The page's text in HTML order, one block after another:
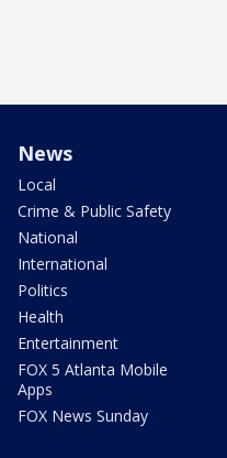
News
Local
Crime & Public Safety
National
International
Politics
Health
Entertainment
FOX 5 Atlanta Mobile
Apps
FOX News Sunday